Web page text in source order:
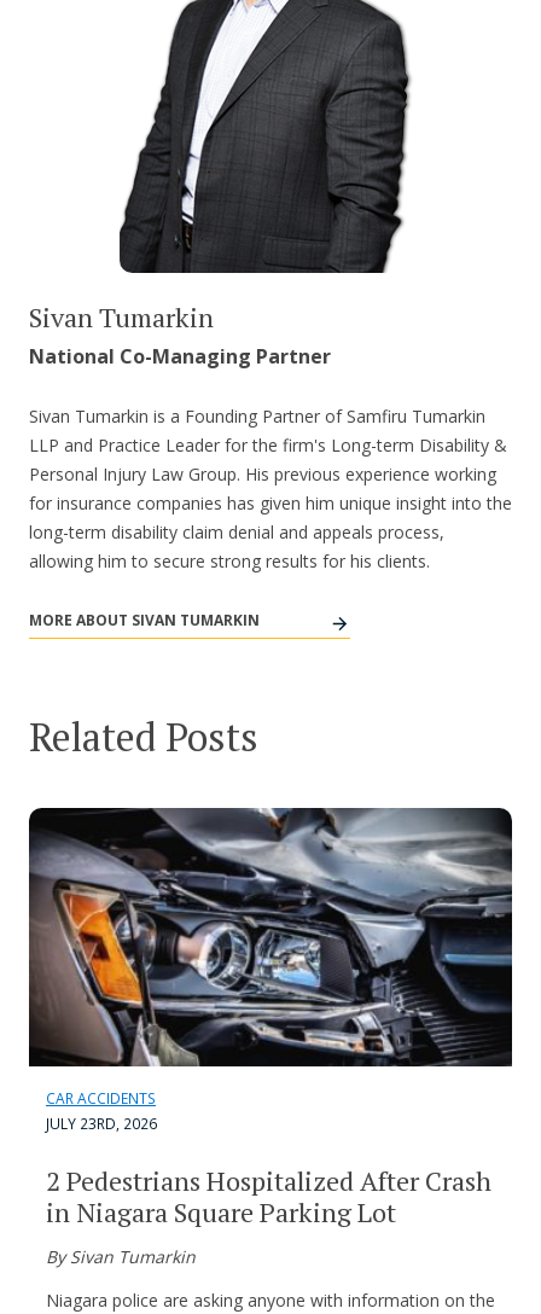
Sivan Tumarkin
National Co-Managing Partner
Sivan Tumarkin is a Founding Partner of Samfiru Tumarkin
LLP and Practice Leader for the firm's Long-term Disability &
Personal Injury Law Group. His previous experience working
for insurance companies has given him unique insight into the
long-term disability claim denial and appeals process,
allowing him to secure strong results for his clients.
MORE ABOUT SIVAN TUMARKIN
Related Posts
CAR ACCIDENTS
JULY 23RD, 2026
2 Pedestrians Hospitalized After Crash
in Niagara Square Parking Lot
By Sivan Tumarkin
Niagara police are asking anyone with information on the